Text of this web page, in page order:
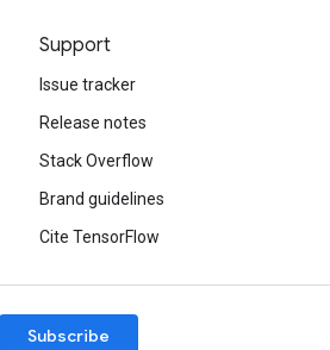
Support
Issue tracker
Release notes
Stack Overflow
Brand guidelines
Cite TensorFlow
Subscribe